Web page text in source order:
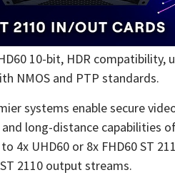
10-bit, HDR compatibility,
NMOS and PTP standards.
systems enable secure
long-distance capabilities
4x UHD60 or 8x FHD60 ST
2110 output streams.